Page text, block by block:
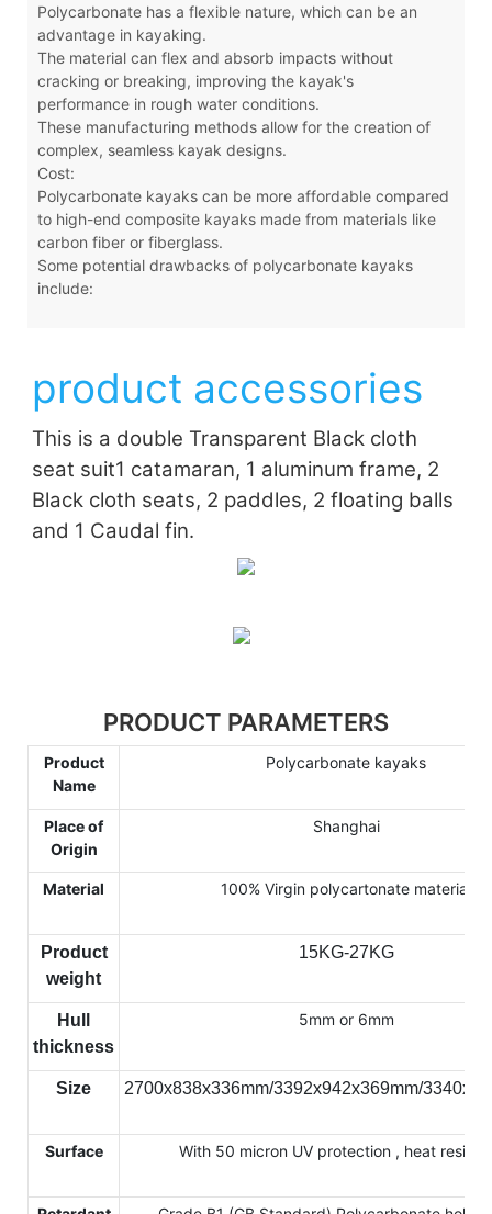
Polycarbonate has a flexible nature, which can be an
advantage in kayaking.
The material can flex and absorb impacts without
cracking or breaking, improving the kayak's
performance in rough water conditions.
These manufacturing methods allow for the creation of
complex, seamless kayak designs.
Cost:
Polycarbonate kayaks can be more affordable compared
to high-end composite kayaks made from materials like
carbon fiber or fiberglass.
Some potential drawbacks of polycarbonate kayaks
include:
product accessories
This is a double Transparent Black cloth
seat suit1 catamaran, 1 aluminum frame, 2
Black cloth seats, 2 paddles, 2 floating balls
and 1 Caudal fin.
PRODUCT PARAMETERS
Product
Name
Polycarbonate kayaks
Place of
Origin
Shanghai
Material 100% Virgin polycartonate material
Product
weight
15KG-27KG
Hull
thickness
5mm or 6mm
Size 2700x838x336mm/3392x942x369mm/
Surface With 50 micron UV protection , heat